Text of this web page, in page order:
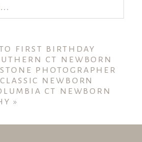
*
FIRST BIRTHDAY
CT NEWBORN
PHOTOGRAPHER
NEWBORN
CT NEWBORN
»